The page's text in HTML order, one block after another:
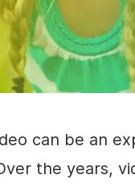
can be an
the years,